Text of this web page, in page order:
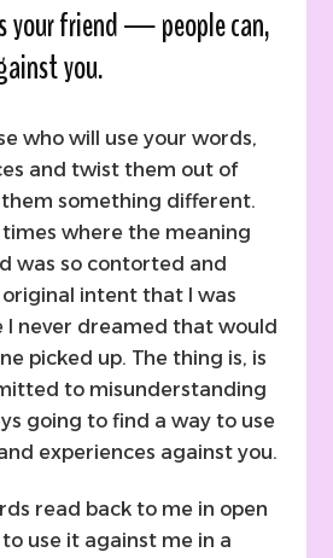
your friend — people can,
you.
who will use your words,
and twist them out of
something different.
times where the meaning
was so contorted and
intent that I was
I never dreamed that would
picked up. The thing is, is
to misunderstanding
going to find a way to use
experiences against you.
read back to me in open
use it against me in a